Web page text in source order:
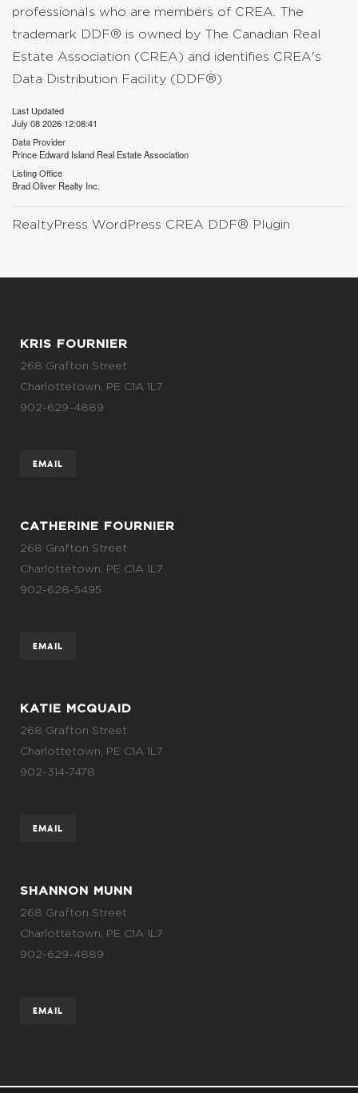
professionals who are members of CREA. The
trademark DDF® is owned by The Canadian Real
Estate Association (CREA) and identifies CREA's
Data Distribution Facility (DDF®)
Last Updated
July 08 2026 12:08:41
Data Provider
Prince Edward Island Real Estate Association
Listing Office
Brad Oliver Realty Inc.
RealtyPress WordPress CREA DDF® Plugin
KRIS FOURNIER
268 Grafton Street
Charlottetown, PE C1A 1L7
902-629-4889
EMAIL
CATHERINE FOURNIER
268 Grafton Street
Charlottetown, PE C1A 1L7
902-628-5495
EMAIL
KATIE MCQUAID
268 Grafton Street
Charlottetown, PE C1A 1L7
902-314-7478
EMAIL
SHANNON MUNN
268 Grafton Street
Charlottetown, PE C1A 1L7
902-629-4889
EMAIL